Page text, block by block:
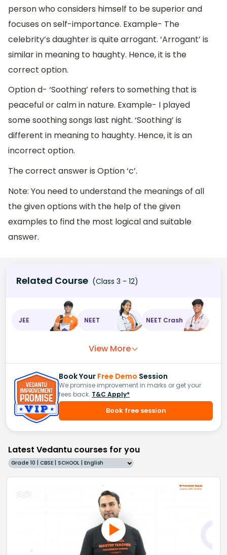
person who considers himself to be superior and
focuses on self-importance. Example- The
celebrity’s daughter is quite arrogant. ‘Arrogant’ is
similar in meaning to haughty. Hence, it is the
correct option.
Option d- ‘Soothing’ refers to something that is
peaceful or calm in nature. Example- I played
some soothing songs last night. ‘Soothing’ is
different in meaning to haughty. Hence, it is an
incorrect option.
The correct answer is Option ‘c’.
Note: You need to understand the meanings of all
the given options with the help of the given
examples to find the most logical and suitable
answer.
Related Course (Class 3 - 12)
JEE NEET NEET Crash
View More
Book Your Free Demo Session
We promise improvement in marks or get your
fees back. T&C Apply*
Book free session
Latest Vedantu courses for you
Grade 10 | CBSE | SCHOOL | English